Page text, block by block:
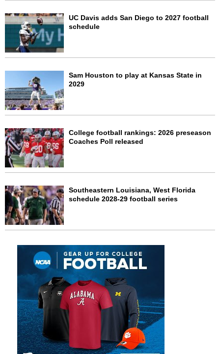
UC Davis adds San Diego to 2027 football
schedule
Sam Houston to play at Kansas State in
2029
College football rankings: 2026 preseason
Coaches Poll released
Southeastern Louisiana, West Florida
schedule 2028-29 football series